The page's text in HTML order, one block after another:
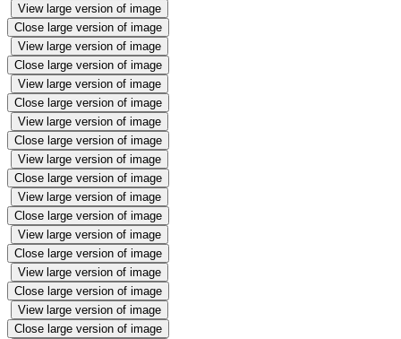
View large version of image
Close large version of image
View large version of image
Close large version of image
View large version of image
Close large version of image
View large version of image
Close large version of image
View large version of image
Close large version of image
View large version of image
Close large version of image
View large version of image
Close large version of image
View large version of image
Close large version of image
View large version of image
Close large version of image